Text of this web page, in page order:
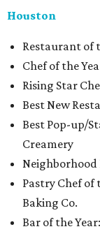
Houston
​​Restaurant of
Chef of the
Rising Star
Best New
Best Pop-up/
Creamery
Neighborhood
Pastry Chef of
Baking Co.
Bar of the